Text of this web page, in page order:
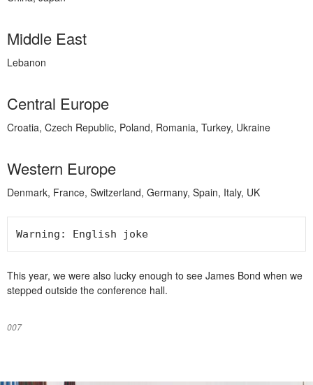
Middle East
Lebanon
Central Europe
Croatia, Czech Republic, Poland, Romania, Turkey, Ukraine
Western Europe
Denmark, France, Switzerland, Germany, Spain, Italy, UK
Warning: English joke
This year, we were also lucky enough to see James Bond when we
stepped outside the conference hall.
007